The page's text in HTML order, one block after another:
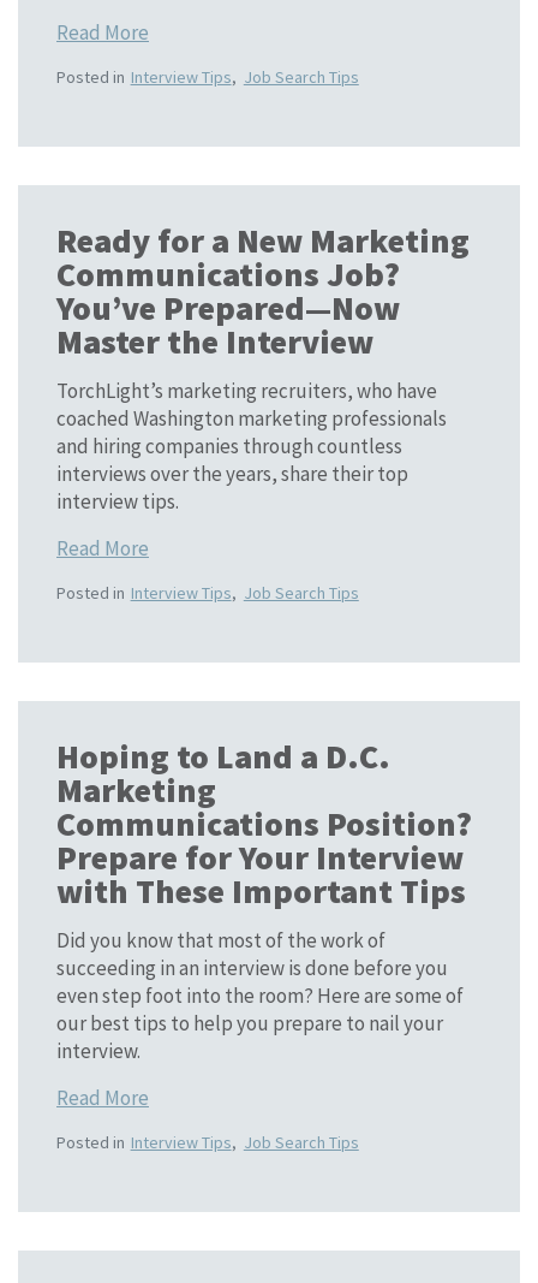
Read More
Posted in Interview Tips, Job Search Tips
Ready for a New Marketing
Communications Job?
You’ve Prepared—Now
Master the Interview
TorchLight’s marketing recruiters, who have
coached Washington marketing professionals
and hiring companies through countless
interviews over the years, share their top
interview tips.
Read More
Posted in Interview Tips, Job Search Tips
Hoping to Land a D.C.
Marketing
Communications Position?
Prepare for Your Interview
with These Important Tips
Did you know that most of the work of
succeeding in an interview is done before you
even step foot into the room? Here are some of
our best tips to help you prepare to nail your
interview.
Read More
Posted in Interview Tips, Job Search Tips